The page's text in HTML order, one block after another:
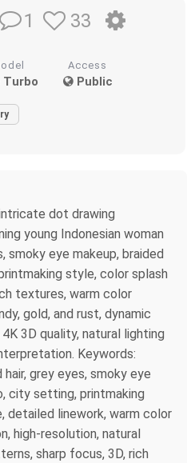
1 33
Turbo
Access
Public
dot drawing
young Indonesian woman
smoky eye makeup, braided
style, color splash
textures, warm color
gold, and rust, dynamic
3D quality, natural lighting
Keywords:
hair, grey eyes, smoky eye
city setting, printmaking
detailed linework, warm color
high-resolution, natural
sharp focus, 3D, rich